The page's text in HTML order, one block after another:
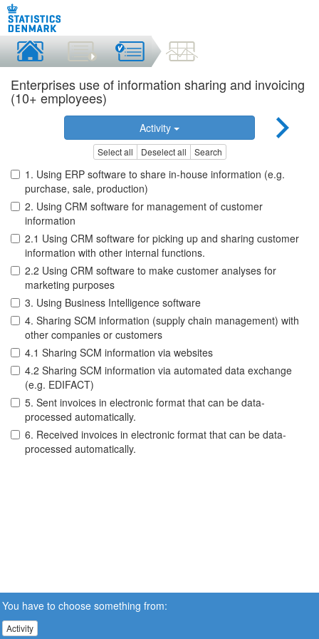
Enterprises use of information sharing and invoicing
(10+ employees)
Activity
Select all Deselect all Search
1. Using ERP software to share in-house information (e.g.
purchase, sale, production)
2. Using CRM software for management of customer
information
2.1 Using CRM software for picking up and sharing customer
information with other internal functions.
2.2 Using CRM software to make customer analyses for
marketing purposes
3. Using Business Intelligence software
4. Sharing SCM information (supply chain management) with
other companies or customers
4.1 Sharing SCM information via websites
4.2 Sharing SCM information via automated data exchange
(e.g. EDIFACT)
5. Sent invoices in electronic format that can be data-
processed automatically.
6. Received invoices in electronic format that can be data-
processed automatically.
You have to choose something from:
Activity